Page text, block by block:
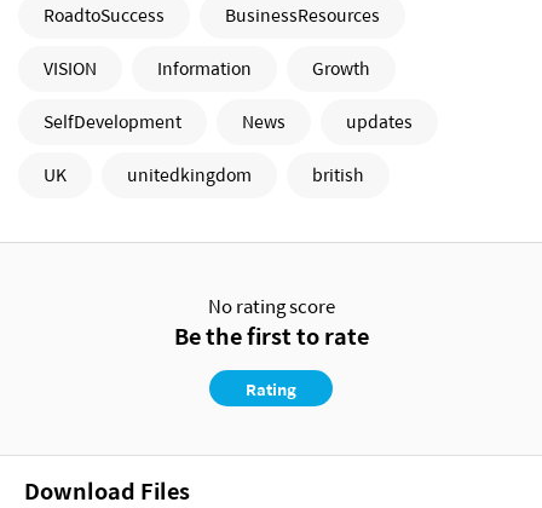
RoadtoSuccess
BusinessResources
VISION
Information
Growth
SelfDevelopment
News
updates
UK
unitedkingdom british
No rating score
Be the first to rate
Rating
Download Files